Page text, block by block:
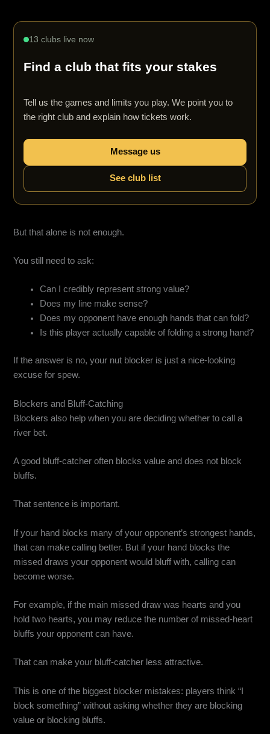
13 clubs live now
Find a club that fits your stakes
Tell us the games and limits you play. We point you to
the right club and explain how tickets work.
Message us
See club list
But that alone is not enough.
You still need to ask:
Can I credibly represent strong value?
Does my line make sense?
Does my opponent have enough hands that can fold?
Is this player actually capable of folding a strong hand?
If the answer is no, your nut blocker is just a nice-looking
excuse for spew.
Blockers and Bluff-Catching
Blockers also help when you are deciding whether to call a
river bet.
A good bluff-catcher often blocks value and does not block
bluffs.
That sentence is important.
If your hand blocks many of your opponent’s strongest hands,
that can make calling better. But if your hand blocks the
missed draws your opponent would bluff with, calling can
become worse.
For example, if the main missed draw was hearts and you
hold two hearts, you may reduce the number of missed-heart
bluffs your opponent can have.
That can make your bluff-catcher less attractive.
This is one of the biggest blocker mistakes: players think “I
block something” without asking whether they are blocking
value or blocking bluffs.